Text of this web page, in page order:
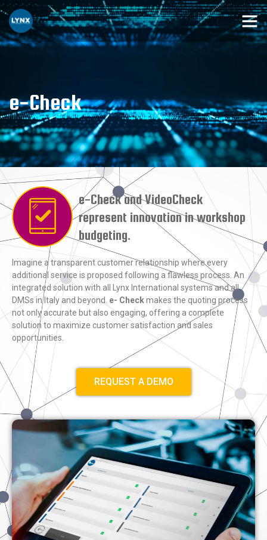
e-Check
e-Check and VideoCheck
represent innovation in workshop
budgeting.
Imagine a transparent customer relationship where every
additional service is proposed following a flawless process. An
integrated solution with all Lynx International systems and all
DMSs in Italy and beyond. e- Checkmakes the quoting process
not only accurate but also engaging, offering a complete
solution to maximize customer satisfaction and sales
opportunities.
REQUEST A DEMO